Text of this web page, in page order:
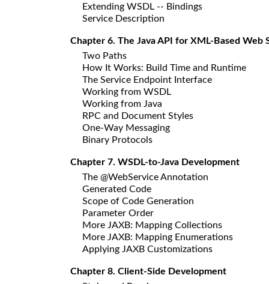
Extending WSDL -- Bindings
Service Description
Chapter 6. The Java API for XML-Based Web
Two Paths
How It Works: Build Time and Runtime
The Service Endpoint Interface
Working from WSDL
Working from Java
RPC and Document Styles
One-Way Messaging
Binary Protocols
Chapter 7. WSDL-to-Java Development
The @WebService Annotation
Generated Code
Scope of Code Generation
Parameter Order
More JAXB: Mapping Collections
More JAXB: Mapping Enumerations
Applying JAXB Customizations
Chapter 8. Client-Side Development